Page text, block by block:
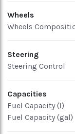
Wheels
Wheels
Steering
Steering Control
Capacities
Fuel Capacity (l)
Fuel Capacity (gal)